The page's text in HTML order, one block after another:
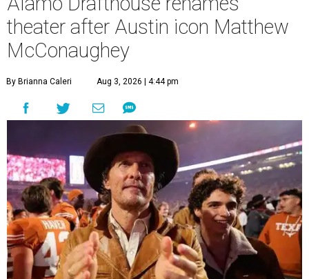
theater after Austin icon Matthew
McConaughey
By Brianna Caleri Aug 3, 2026 | 4:44 pm